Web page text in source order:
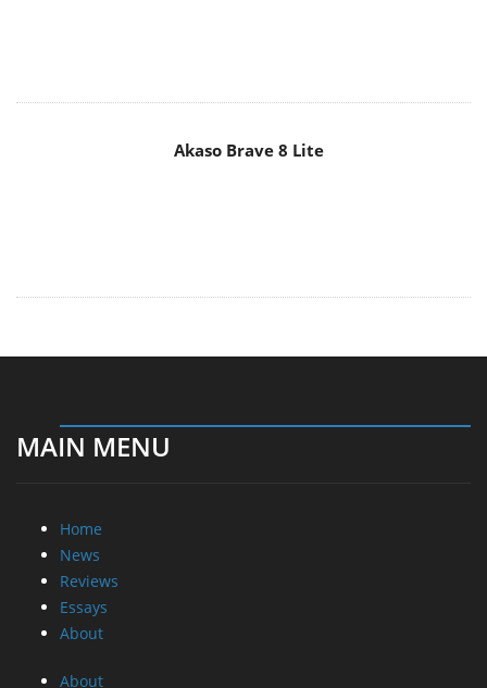
Akaso Brave 8 Lite
MAIN MENU
Home
News
Reviews
Essays
About
About